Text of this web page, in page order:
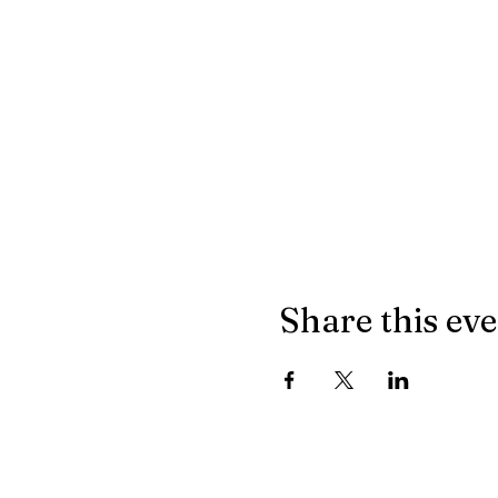
Share this